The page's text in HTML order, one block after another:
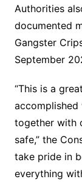
Authorities
documented
Gangster
September
“This is a
accomplished
together with
safe,” the
take pride in
everything